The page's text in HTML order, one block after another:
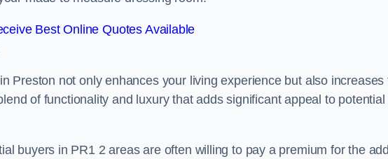
Best Online Quotes Available
Preston not only enhances your living experience but also increases
of functionality and luxury that adds significant appeal to potential
buyers in PR1 2 areas are often willing to pay a premium for the